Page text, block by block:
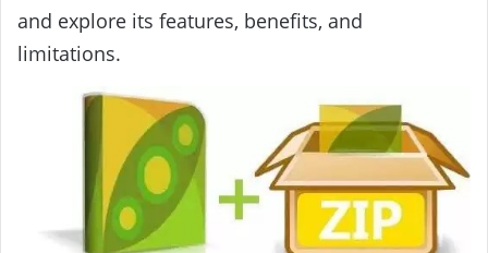
and explore its features, benefits, and
limitations.